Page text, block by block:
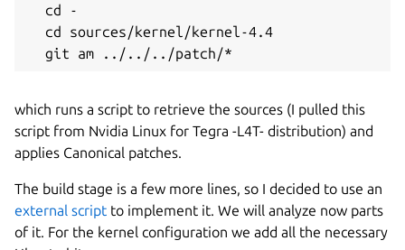
  cd -
  cd sources/kernel/kernel-4.4
which runs a script to retrieve the sources (I pulled this
script from Nvidia Linux for Tegra -L4T- distribution) and
applies Canonical patches.
The build stage is a few more lines, so I decided to use an
external script to implement it. We will analyze now parts
of it. For the kernel configuration we add all the necessary